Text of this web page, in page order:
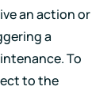
an action or
a
To
to the